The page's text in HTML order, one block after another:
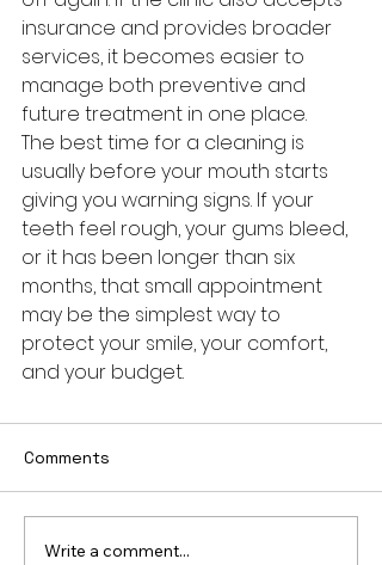
insurance and provides broader
services, it becomes easier to
manage both preventive and
future treatment in one place.
The best time for a cleaning is
usually before your mouth starts
giving you warning signs. If your
teeth feel rough, your gums bleed,
or it has been longer than six
months, that small appointment
may be the simplest way to
protect your smile, your comfort,
and your budget.
Comments
Write a comment...